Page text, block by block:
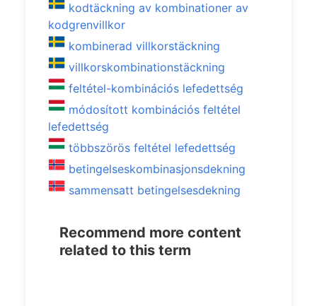
kodtäckning av kombinationer av
kodgrenvillkor
kombinerad villkorstäckning
villkorskombinationstäckning
feltétel-kombinációs lefedettség
módosított kombinációs feltétel
lefedettség
többszörös feltétel lefedettség
betingelseskombinasjonsdekning
sammensatt betingelsesdekning
Recommend more content
related to this term